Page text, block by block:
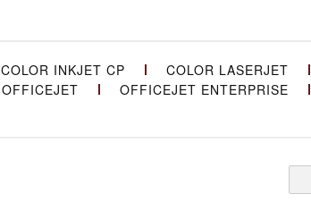
COLOR INKJET CP COLOR LASERJET
OFFICEJET OFFICEJET ENTERPRISE